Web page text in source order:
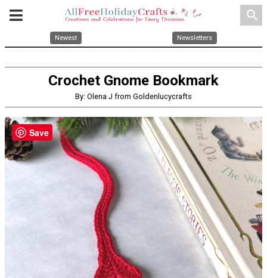
search
Newest Newsletters
Crochet Gnome Bookmark
By: Olena J from Goldenlucycrafts
Save